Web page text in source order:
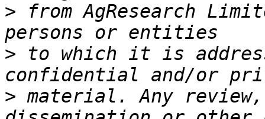
> from AgResearch
> to which it is
> material. Any